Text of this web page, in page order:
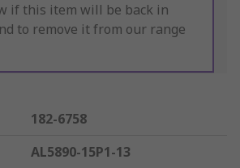
if this item will be back in
to remove it from our range
182-6758
AL5890-15P1-13